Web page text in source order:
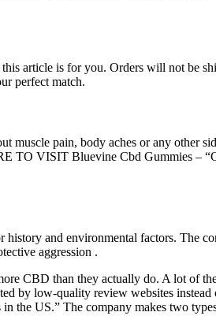
article is for you. Orders will not be
perfect match.
muscle pain, body aches or any other
TO VISIT Bluevine Cbd Gummies –
and environmental factors. The
aggression .
CBD than they actually do. A lot of
by low-quality review websites instead
the US.” The company makes two